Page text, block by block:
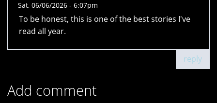
Sat, 06/06/2026 - 6:07pm
To be honest, this is one of the best stories I've
read all year.
reply
Add comment